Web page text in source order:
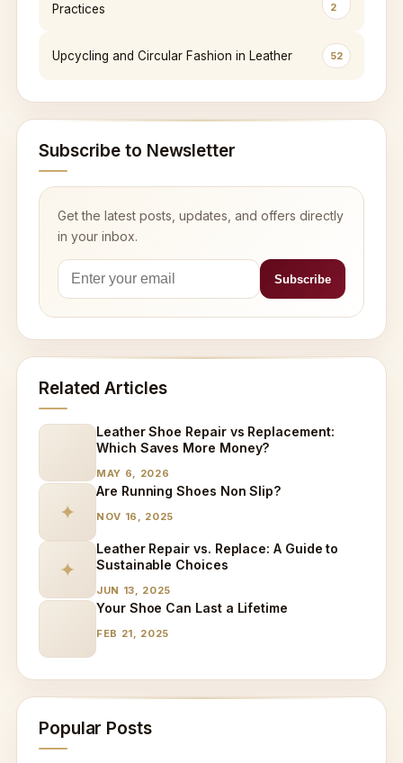
Practices
2
Upcycling and Circular Fashion in Leather 52
Subscribe to Newsletter
Get the latest posts, updates, and offers directly
in your inbox.
Related Articles
Leather Shoe Repair vs Replacement:
Which Saves More Money?
MAY 6, 2026
✦
Are Running Shoes Non Slip?
NOV 16, 2025
✦
Leather Repair vs. Replace: A Guide to
Sustainable Choices
JUN 13, 2025
Your Shoe Can Last a Lifetime
FEB 21, 2025
Popular Posts